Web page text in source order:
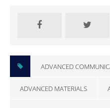
ADVANCED
ADVANCED MATERIALS